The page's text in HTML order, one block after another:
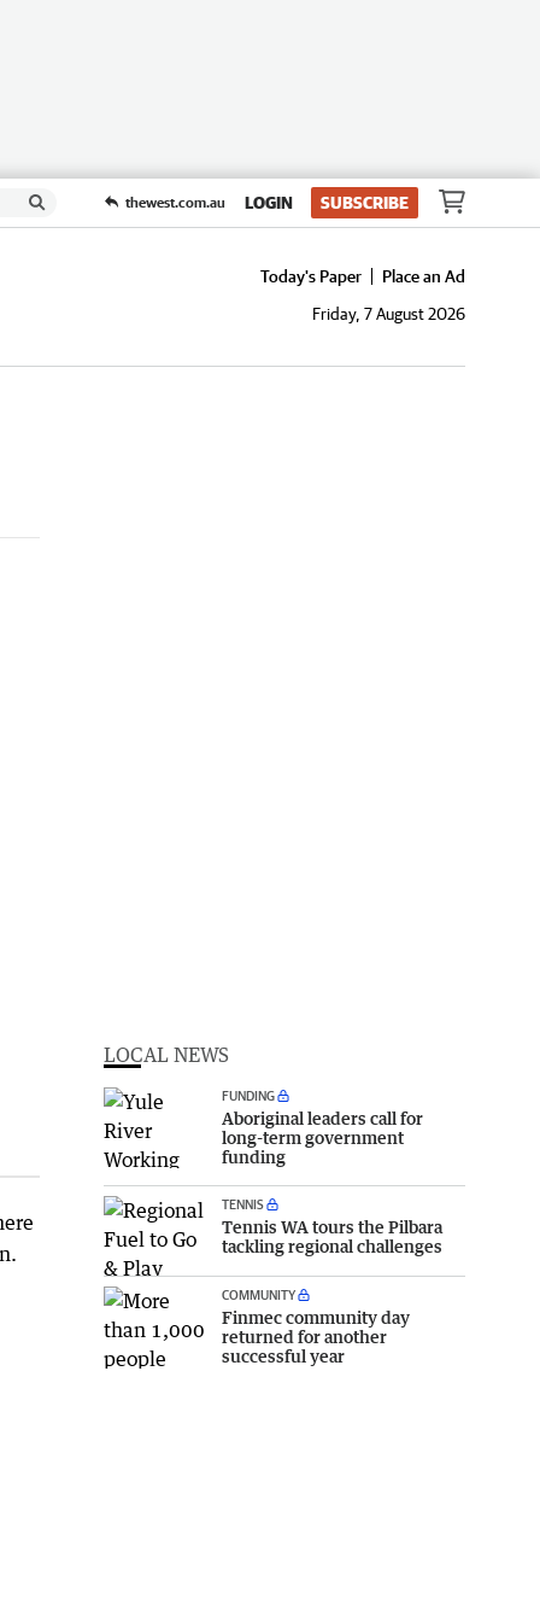
thewest.com.au LOGIN SUBSCRIBE
Today's Paper
Place an Ad
Friday, 7 August 2026
LOCAL NEWS
FUNDING
Aboriginal leaders call for
long-term government
funding
TENNIS
Tennis WA tours the Pilbara
tackling regional challenges
COMMUNITY
Finmec community day
returned for another
successful year